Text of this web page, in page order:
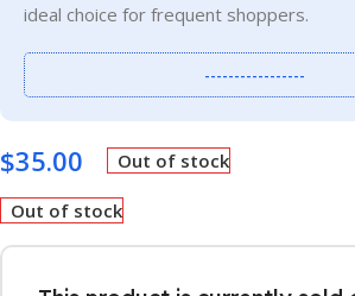
ideal choice for frequent shoppers.
-----------------
$35.00 Out of stock
Out of stock